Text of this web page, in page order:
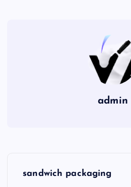
admin
sandwich packaging